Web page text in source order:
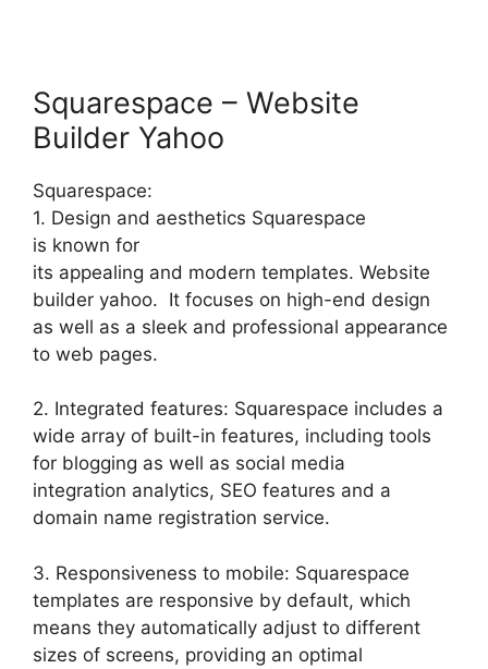
Squarespace – Website
Builder Yahoo
Squarespace:
1. Design and aesthetics Squarespace
is known for
its appealing and modern templates. Website
builder yahoo. It focuses on high-end design
as well as a sleek and professional appearance
to web pages.
2. Integrated features: Squarespace includes a
wide array of built-in features, including tools
for blogging as well as social media
integration analytics, SEO features and a
domain name registration service.
3. Responsiveness to mobile: Squarespace
templates are responsive by default, which
means they automatically adjust to different
sizes of screens, providing an optimal